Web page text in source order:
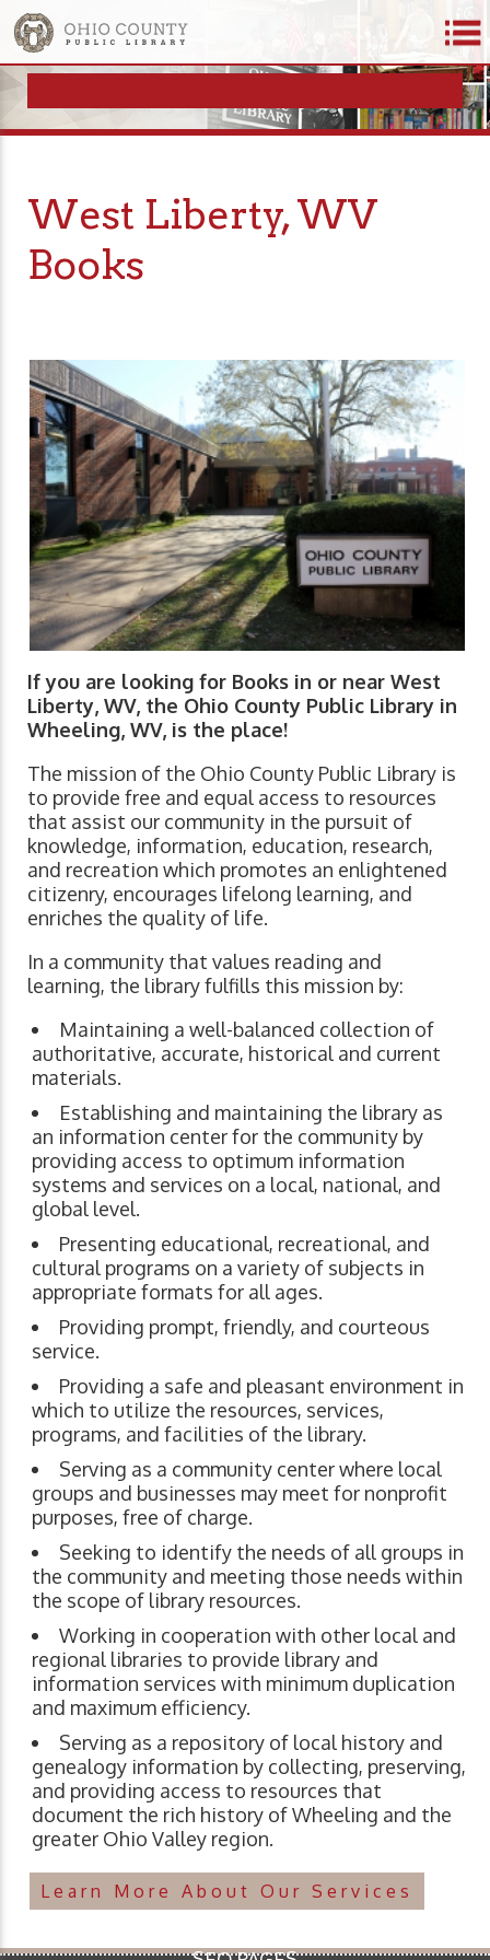
West Liberty, WV
Books
If you are looking for Books in or near West
Liberty, WV, the Ohio County Public Library in
Wheeling, WV, is the place!
The mission of the Ohio County Public Library is
to provide free and equal access to resources
that assist our community in the pursuit of
knowledge, information, education, research,
and recreation which promotes an enlightened
citizenry, encourages lifelong learning, and
enriches the quality of life.
In a community that values reading and
learning, the library fulfills this mission by:
Maintaining a well-balanced collection of
authoritative, accurate, historical and current
materials.
Establishing and maintaining the library as
an information center for the community by
providing access to optimum information
systems and services on a local, national, and
global level.
Presenting educational, recreational, and
cultural programs on a variety of subjects in
appropriate formats for all ages.
Providing prompt, friendly, and courteous
service.
Providing a safe and pleasant environment in
which to utilize the resources, services,
programs, and facilities of the library.
Serving as a community center where local
groups and businesses may meet for nonprofit
purposes, free of charge.
Seeking to identify the needs of all groups in
the community and meeting those needs within
the scope of library resources.
Working in cooperation with other local and
regional libraries to provide library and
information services with minimum duplication
and maximum efficiency.
Serving as a repository of local history and
genealogy information by collecting, preserving,
and providing access to resources that
document the rich history of Wheeling and the
greater Ohio Valley region.
Learn More About Our Services